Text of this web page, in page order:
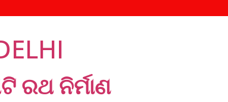
ରଥ ନିର୍ମାଣ